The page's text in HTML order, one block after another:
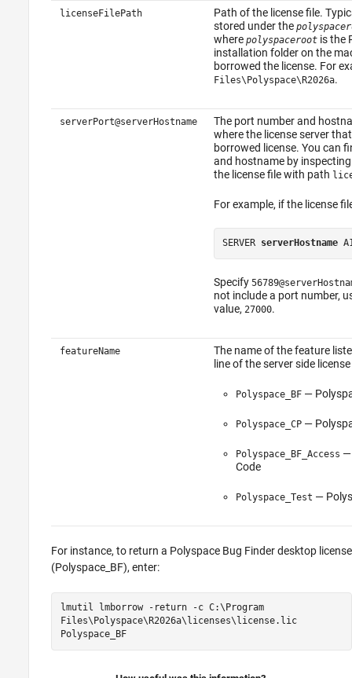
licenseFilePath
Path of the license file.
stored under the
where polyspacerootis the
installation folder on the
borrowed the license. For
Files\Polyspace\R2026a.
serverPort@serverHostname
The port number and
where the license server
borrowed license. You can
and hostname by
the license file with path
For example, if the license
SERVER serverHostname
Specify
not include a port number,
value, 27000.
featureName
The name of the feature
line of the server side
Polyspace_BF—
Polyspace_CP—
Polyspace_BF_Access
Code
Polyspace_Test —
For instance, to return a Polyspace Bug Finderdesktop license
(Polyspace_BF), enter:
lmutil lmborrow -return -c C:\Program
Files\Polyspace\ R2026a\licenses\license.lic
Polyspace_BF